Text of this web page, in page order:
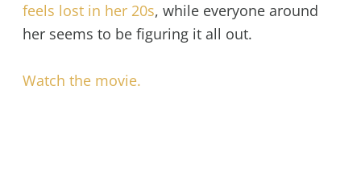
feels lost in her 20s, while everyone around
her seems to be figuring it all out.
Watch the movie.